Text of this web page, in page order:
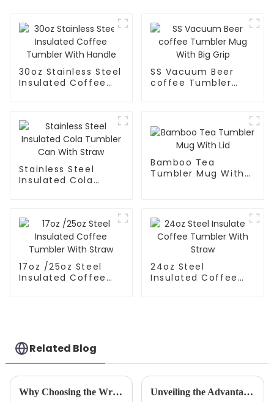
30oz Stainless Steel
Insulated Coffee
SS Vacuum Beer
coffee Tumbler
Stainless Steel
Insulated Cola
Bamboo Tea
Tumbler Mug With
17oz /25oz Steel
Insulated Coffee
24oz Steel
Insulated Coffee
Related Blog
Why Choosing the Wrong Couple Mug Set Can Ruin Your Special Moments Unveiling the Advantages of Thermos Bottles for Hydration and Sustainability